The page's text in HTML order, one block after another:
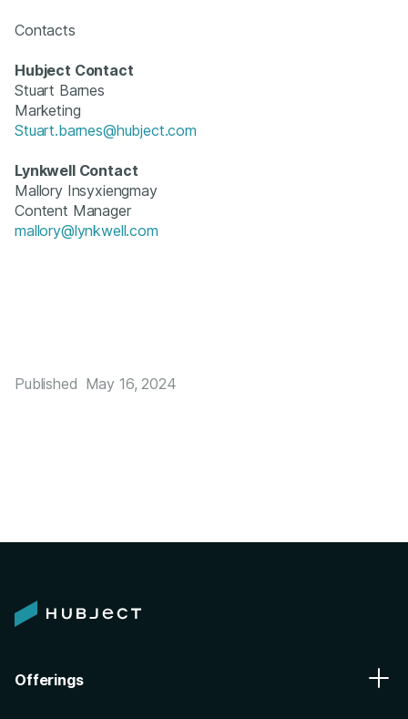
Contacts
Hubject Contact
Stuart Barnes
Marketing
Stuart.barnes@hubject.com
Lynkwell Contact
Mallory Insyxiengmay
Content Manager
mallory@lynkwell.com
Published May 16, 2024
Offerings